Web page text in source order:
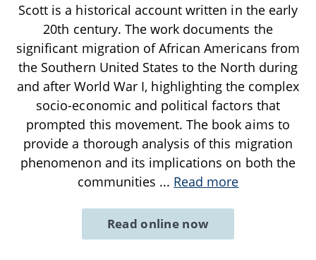
Scott is a historical account written in the early
20th century. The work documents the
significant migration of African Americans from
the Southern United States to the North during
and after World War I, highlighting the complex
socio-economic and political factors that
prompted this movement. The book aims to
provide a thorough analysis of this migration
phenomenon and its implications on both the
communities ... Read more
Read online now